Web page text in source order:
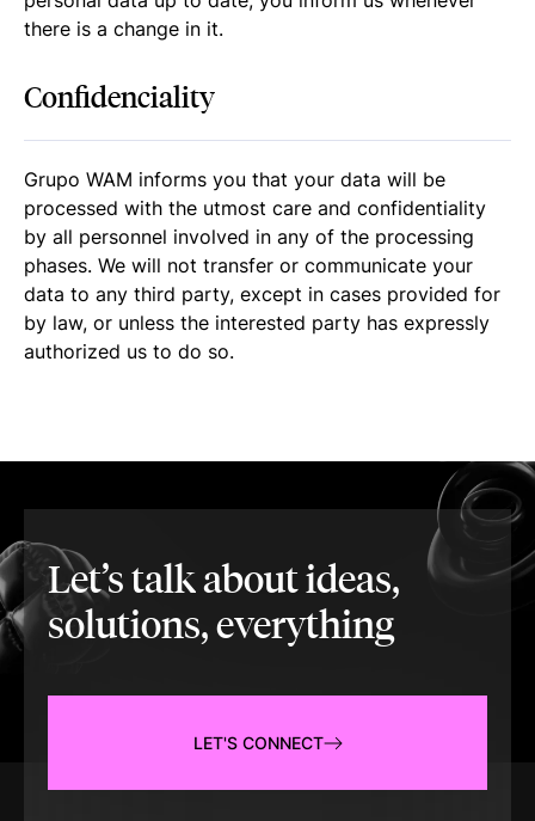
there is a change in it.
Confidenciality
Grupo WAM informs you that your data will be
processed with the utmost care and confidentiality
by all personnel involved in any of the processing
phases. We will not transfer or communicate your
data to any third party, except in cases provided for
by law, or unless the interested party has expressly
authorized us to do so.
Let’s talk about ideas,
solutions, everything
LET'S CONNECT